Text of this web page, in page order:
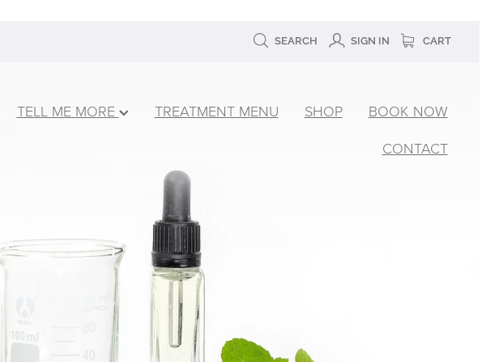
SEARCH SIGN IN CART
TELL ME MORE TREATMENT MENU SHOP
BOOK NOW
CONTACT